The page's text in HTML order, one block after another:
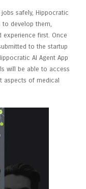
safely, Hippocratic
to develop them,
first. Once
to the startup
AI Agent App
will be able to access
aspects of medical